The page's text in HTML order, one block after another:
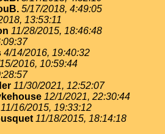
5/17/2018, 4:49:05
13:53:11
11/28/2015, 18:46:48
4/14/2016, 19:40:32
2016, 10:59:44
11/30/2021, 12:52:07
12/1/2021, 22:30:44
11/16/2015, 19:33:12
11/18/2015, 18:14:18